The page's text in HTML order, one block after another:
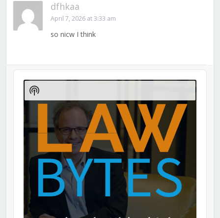
dfhkaa
April 7, 2026 at 3:33 am
so nicw I think
Audio
Player
Show
Podcast
Information